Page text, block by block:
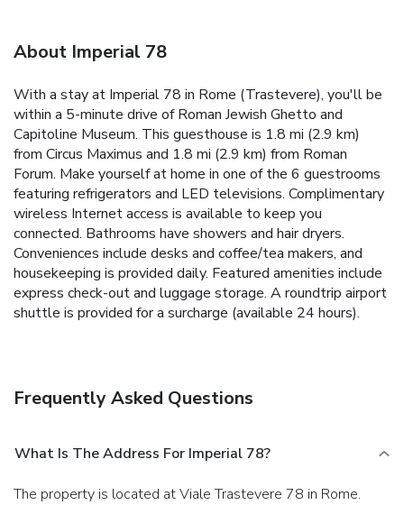
About Imperial 78
With a stay at Imperial 78 in Rome (Trastevere), you'll be
within a 5-minute drive of Roman Jewish Ghetto and
Capitoline Museum. This guesthouse is 1.8 mi (2.9 km)
from Circus Maximus and 1.8 mi (2.9 km) from Roman
Forum. Make yourself at home in one of the 6 guestrooms
featuring refrigerators and LED televisions. Complimentary
wireless Internet access is available to keep you
connected. Bathrooms have showers and hair dryers.
Conveniences include desks and coffee/tea makers, and
housekeeping is provided daily. Featured amenities include
express check-out and luggage storage. A roundtrip airport
shuttle is provided for a surcharge (available 24 hours).
Frequently Asked Questions
What Is The Address For Imperial 78?
The property is located at Viale Trastevere 78 in Rome.